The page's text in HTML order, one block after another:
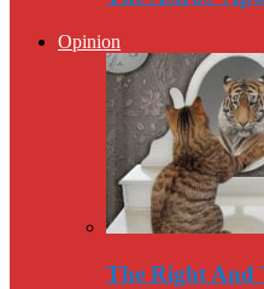
Opinion
The Right And